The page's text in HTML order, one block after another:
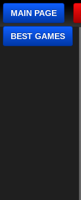
MAIN PAGE
BEST GAMES